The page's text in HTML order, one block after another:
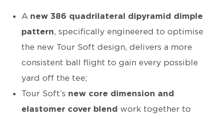
A new 386 quadrilateral dipyramid dimple
pattern, specifically engineered to optimise
the new Tour Soft design, delivers a more
consistent ball flight to gain every possible
yard off the tee;
Tour Soft’s new core dimension and
elastomer cover blend work together to